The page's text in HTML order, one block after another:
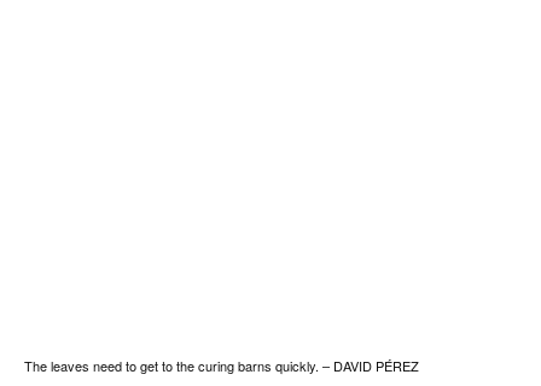
The leaves need to get to the curing barns quickly. – DAVID PÉREZ